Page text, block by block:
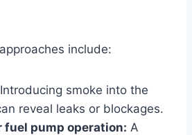
include:
Introducing smoke into the
reveal leaks or blockages.
fuel pump operation: A